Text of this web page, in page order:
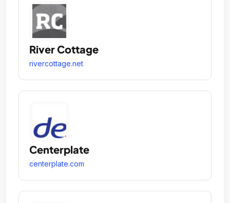
River Cottage
rivercottage.net
Centerplate
centerplate.com